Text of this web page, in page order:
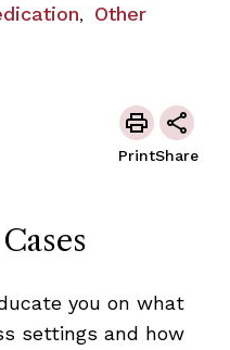
, Other
PrintShare
you on what
settings and how